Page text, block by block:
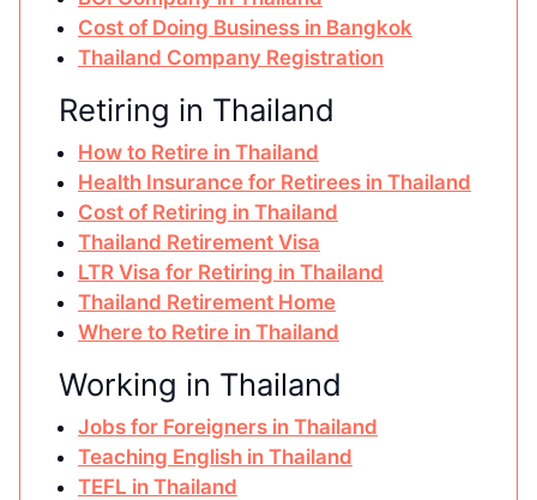
Cost of Doing Business in Bangkok
Thailand Company Registration
Retiring in Thailand
How to Retire in Thailand
Health Insurance for Retirees in Thailand
Cost of Retiring in Thailand
Thailand Retirement Visa
LTR Visa for Retiring in Thailand
Thailand Retirement Home
Where to Retire in Thailand
Working in Thailand
Jobs for Foreigners in Thailand
Teaching English in Thailand
TEFL in Thailand